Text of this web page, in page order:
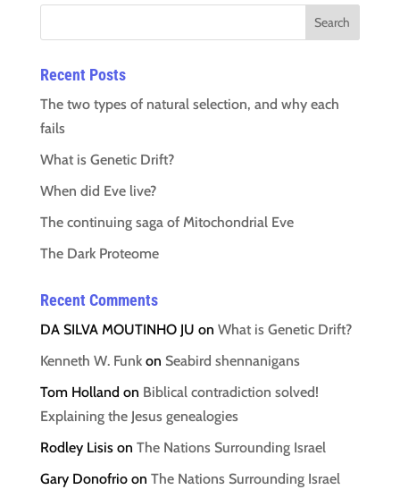
Recent Posts
The two types of natural selection, and why each
fails
What is Genetic Drift?
When did Eve live?
The continuing saga of Mitochondrial Eve
The Dark Proteome
Recent Comments
DA SILVA MOUTINHO JU on What is Genetic Drift?
Kenneth W. Funkon Seabird shennanigans
Tom Holland on Biblical contradiction solved!
Explaining the Jesus genealogies
Rodley Lisison The Nations Surrounding Israel
Gary Donofrioon The Nations Surrounding Israel